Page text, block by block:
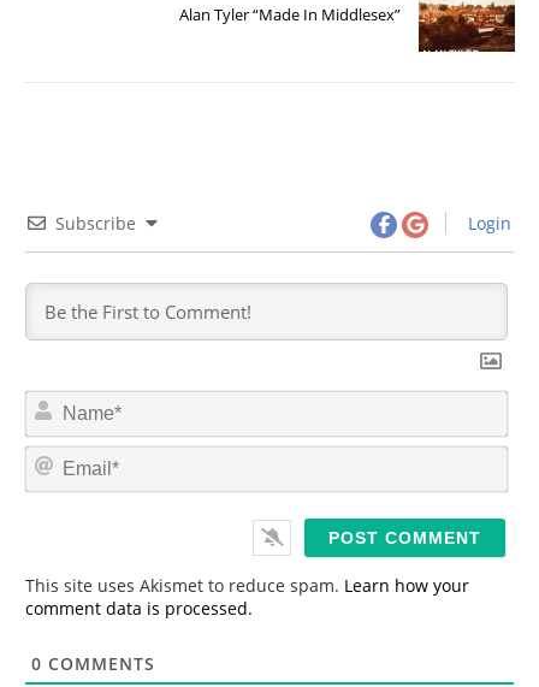
Alan Tyler “Made In Middlesex”
Subscribe Login
N
m
*
E
This site uses Akismet to reduce spam. Learn how your
comment data is processed.
0 COMMENTS